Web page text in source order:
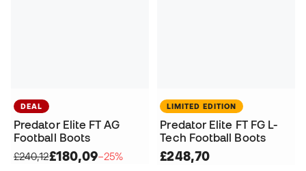
DEAL
Predator Elite FT AG
Football Boots
£240,12£180,09−25%
LIMITED EDITION
Predator Elite FT FG L-
Tech Football Boots
£248,70